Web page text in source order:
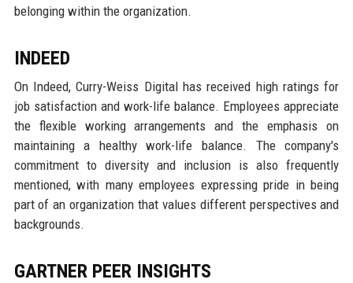
belonging within the organization.
INDEED
On Indeed, Curry-Weiss Digital has received high ratings for
job satisfaction and work-life balance. Employees appreciate
the flexible working arrangements and the emphasis on
maintaining a healthy work-life balance. The company's
commitment to diversity and inclusion is also frequently
mentioned, with many employees expressing pride in being
part of an organization that values different perspectives and
backgrounds.
GARTNER PEER INSIGHTS